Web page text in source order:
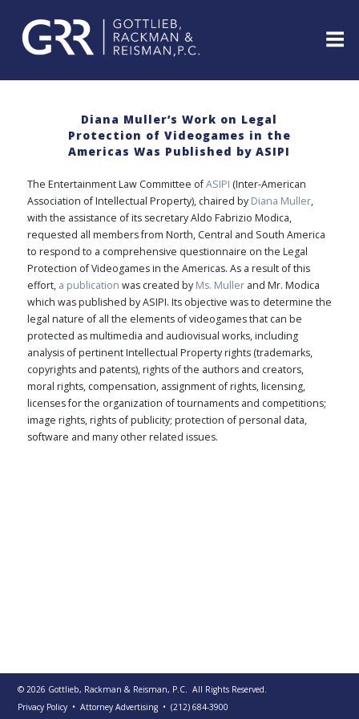
PROFESSIONALS
SERVICES
INDUSTRIES
&
EVENTS
WEBINARS
REPRESENTATIVE
CLIENTS
&
CASES
PUBLICATIONS
CONTACT
SEARCH
content
Diana Muller’s Work on Legal
Protection of Videogames in the
Americas Was Published by ASIPI
The Entertainment Law Committee ofASIPI (Inter-American
Association of Intellectual Property), chaired by Diana Muller,
with the assistance of its secretary Aldo Fabrizio Modica,
requested all members from North, Central and South America
to respond to a comprehensive questionnaire on the Legal
Protection of Videogames in the Americas. As a result of this
effort, a publication was created by Ms. Mullerand Mr. Modica
which was published by ASIPI. Its objective was to determine the
legal nature of all the elements of videogames that can be
protected as multimedia and audiovisual works, including
analysis of pertinent Intellectual Property rights (trademarks,
copyrights and patents), rights of the authors and creators,
moral rights, compensation, assignment of rights, licensing,
licenses for the organization of tournaments and competitions;
image rights, rights of publicity; protection of personal data,
software and many other related issues.
© 2026 Gottlieb, Rackman & Reisman, P.C. All Rights Reserved.
Privacy Policy • Attorney Advertising •(212) 684-3900